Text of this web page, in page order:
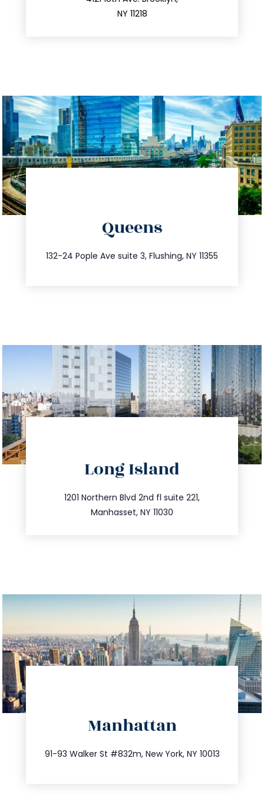
NY 11218
Queens
132-24 Pople Ave suite 3, Flushing, NY 11355
347.809.5539
info@trustsandestate.com
Long Island
1201 Northern Blvd 2nd fl suite 221,
Manhasset, NY 11030
516.693.9363
info@trustsandestate.com
Manhattan
91-93 Walker St #832m, New York, NY 10013
212.404.7681
info@trustsandestate.com